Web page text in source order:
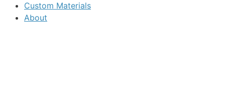
Custom Materials
About